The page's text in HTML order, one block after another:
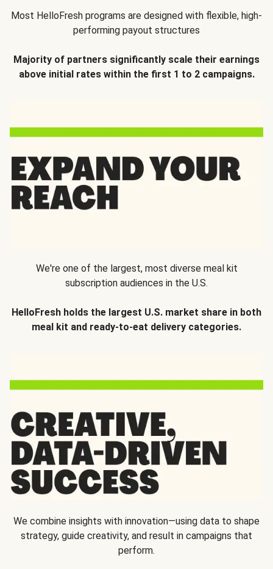
Most HelloFresh programs are designed with flexible, high-
performing payout structures
Majority of partners significantly scale their earnings
above initial rates within the first 1 to 2 campaigns.
We're one of the largest, most diverse meal kit
subscription audiences in the U.S.
HelloFresh holds the largest U.S. market share in both
meal kit and ready-to-eat delivery categories.
We combine insights with innovation—using data to shape
strategy, guide creativity, and result in campaigns that
perform.